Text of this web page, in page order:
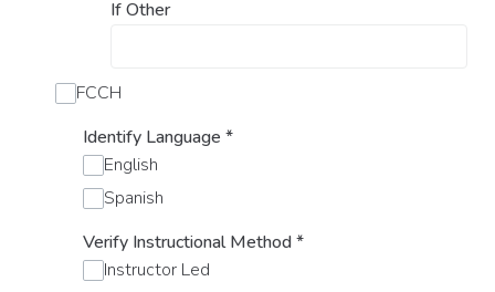
If Other
FCCH
Identify Language *
English
Spanish
Verify Instructional Method*
Instructor Led